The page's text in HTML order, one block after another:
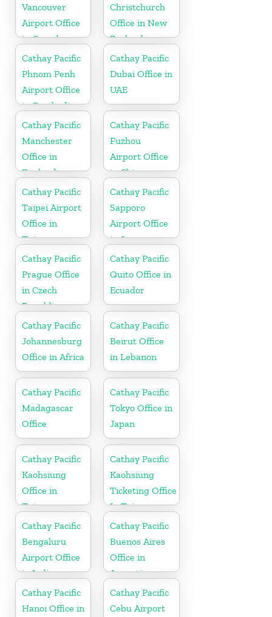
Vancouver
Airport Office
in Canada
Christchurch
Office in New
Zealand
Cathay Pacific
Phnom Penh
Airport Office
in Cambodia
Cathay Pacific
Dubai Office in
UAE
Cathay Pacific
Manchester
Office in
England
Cathay Pacific
Fuzhou
Airport Office
in China
Cathay Pacific
Taipei Airport
Office in
Taiwan
Cathay Pacific
Sapporo
Airport Office
in Japan
Cathay Pacific
Prague Office
in Czech
Republic
Cathay Pacific
Quito Office in
Ecuador
Cathay Pacific
Johannesburg
Office in Africa
Cathay Pacific
Beirut Office
in Lebanon
Cathay Pacific
Madagascar
Office
Cathay Pacific
Tokyo Office in
Japan
Cathay Pacific
Kaohsiung
Office in
Taiwan
Cathay Pacific
Kaohsiung
Ticketing Office
In Taiwan
Cathay Pacific
Bengaluru
Airport Office
in India
Cathay Pacific
Buenos Aires
Office in
Argentina
Cathay Pacific
Hanoi Office in
Cathay Pacific
Cebu Airport